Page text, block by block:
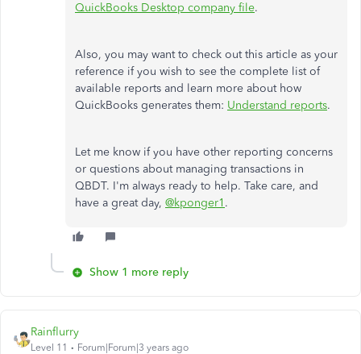
QuickBooks Desktop company file.
Also, you may want to check out this article as your
reference if you wish to see the complete list of
available reports and learn more about how
QuickBooks generates them: Understand reports.
Let me know if you have other reporting concerns
or questions about managing transactions in
QBDT. I'm always ready to help. Take care, and
have a great day, @kponger1 .
Show 1 more reply
Rainflurry
Level 11 Forum|Forum|3 years ago